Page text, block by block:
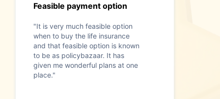
Feasible payment option
"It is very much feasible option
when to buy the life insurance
and that feasible option is known
to be as policybazaar. It has
given me wonderful plans at one
place."